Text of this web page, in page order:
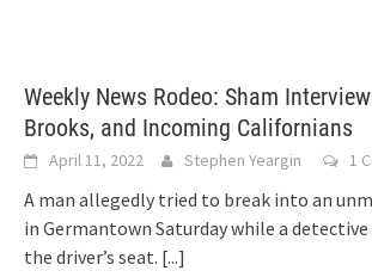
Weekly News Rodeo: Sham
Brooks, and Incoming Californians
April 11, 2022 Stephen Yeargin 1
A man allegedly tried to break into an
in Germantown Saturday while a
the driver’s seat. [...]